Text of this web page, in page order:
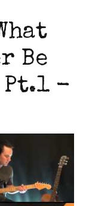
Be
Pt.1 -